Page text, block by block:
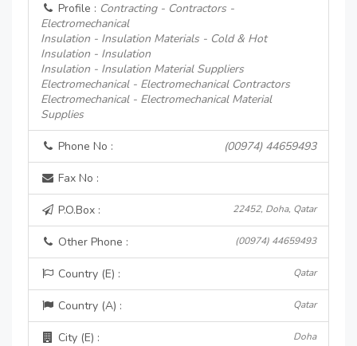
Profile : Contracting - Contractors -
Electromechanical
Insulation - Insulation Materials - Cold & Hot
Insulation - Insulation
Insulation - Insulation Material Suppliers
Electromechanical - Electromechanical Contractors
Electromechanical - Electromechanical Material
Supplies
Phone No : (00974) 44659493
Fax No :
P.O.Box : 22452, Doha, Qatar
Other Phone : (00974) 44659493
Country (E) : Qatar
Country (A) : Qatar
City (E) : Doha